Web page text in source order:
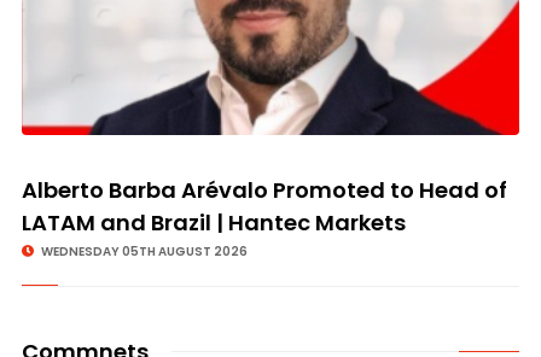
Alberto Barba Arévalo Promoted to Head of
LATAM and Brazil | Hantec Markets
WEDNESDAY 05TH AUGUST 2026